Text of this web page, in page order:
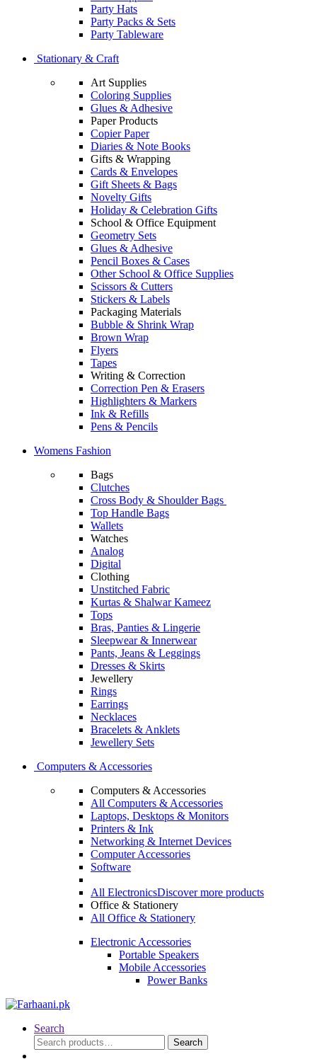
Party Hats
Party Packs & Sets
Party Tableware
Stationary & Craft
Art Supplies
Coloring Supplies
Glues & Adhesive
Paper Products
Copier Paper
Diaries & Note Books
Gifts & Wrapping
Cards & Envelopes
Gift Sheets & Bags
Novelty Gifts
Holiday & Celebration Gifts
School & Office Equipment
Geometry Sets
Glues & Adhesive
Pencil Boxes & Cases
Other School & Office Supplies
Scissors & Cutters
Stickers & Labels
Packaging Materials
Bubble & Shrink Wrap
Brown Wrap
Flyers
Tapes
Writing & Correction
Correction Pen & Erasers
Highlighters & Markers
Ink & Refills
Pens & Pencils
Womens Fashion
Bags
Clutches
Cross Body & Shoulder Bags
Top Handle Bags
Wallets
Watches
Analog
Digital
Clothing
Unstitched Fabric
Kurtas & Shalwar Kameez
Tops
Bras, Panties & Lingerie
Sleepwear & Innerwear
Pants, Jeans & Leggings
Dresses & Skirts
Jewellery
Rings
Earrings
Necklaces
Bracelets & Anklets
Jewellery Sets
Computers & Accessories
Computers & Accessories
All Computers & Accessories
Laptops, Desktops & Monitors
Printers & Ink
Networking & Internet Devices
Computer Accessories
Software
All ElectronicsDiscover more products
Office & Stationery
All Office & Stationery
Electronic Accessories
Portable Speakers
Mobile Accessories
Power Banks
Search
Search
for:
Search